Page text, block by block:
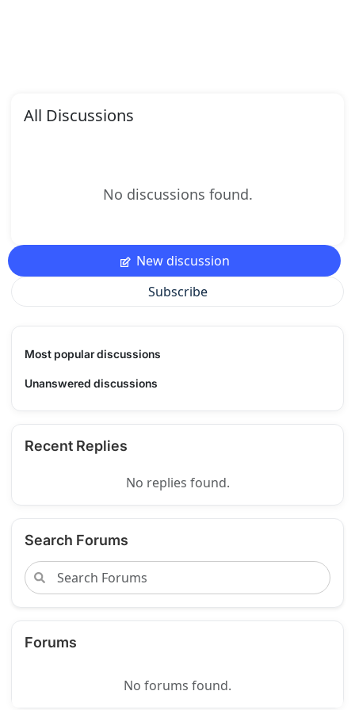
All Discussions
No discussions found.
New discussion
Subscribe
Most popular discussions
Unanswered discussions
Recent Replies
No replies found.
Search Forums
Forums
No forums found.